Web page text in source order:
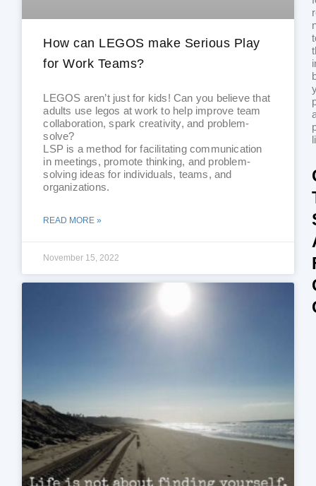
How can LEGOS make Serious Play
for Work Teams?
LEGOS aren’t just for kids! Can you believe that
adults use legos at work to help improve team
collaboration, spark creativity, and problem-
solve?
LSP is a method for facilitating communication
in meetings, promote thinking, and problem-
solving ideas for individuals, teams, and
organizations.
READ MORE »
November 15, 2022